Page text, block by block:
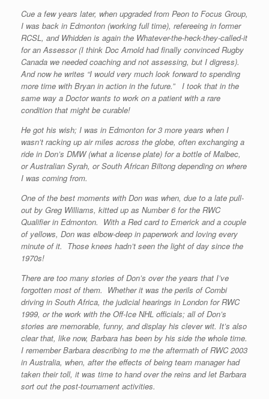
Cue a few years later, when upgraded from Peon to Focus Group,
I was back in Edmonton (working full time), refereeing in former
RCSL, and Whidden is again the Whatever-the-heck-they-called-it
for an Assessor (I think Doc Arnold had finally convinced Rugby
Canada we needed coaching and not assessing, but I digress).
And now he writes “I would very much look forward to spending
more time with Bryan in action in the future.” I took that in the
same way a Doctor wants to work on a patient with a rare
condition that might be curable!
He got his wish; I was in Edmonton for 3 more years when I
wasn’t racking up air miles across the globe, often exchanging a
ride in Don’s DMW (what a license plate) for a bottle of Malbec,
or Australian Syrah, or South African Biltong depending on where
I was coming from.
One of the best moments with Don was when, due to a late pull-
out by Greg Williams, kitted up as Number 6 for the RWC
Qualifier in Edmonton. With a Red card to Emerick and a couple
of yellows, Don was elbow-deep in paperwork and loving every
minute of it. Those knees hadn’t seen the light of day since the
1970s!
There are too many stories of Don’s over the years that I’ve
forgotten most of them. Whether it was the perils of Combi
driving in South Africa, the judicial hearings in London for RWC
1999, or the work with the Off-Ice NHL officials; all of Don’s
stories are memorable, funny, and display his clever wit. It’s also
clear that, like now, Barbara has been by his side the whole time.
I remember Barbara describing to me the aftermath of RWC 2003
in Australia, when, after the effects of being team manager had
taken their toll, it was time to hand over the reins and let Barbara
sort out the post-tournament activities.